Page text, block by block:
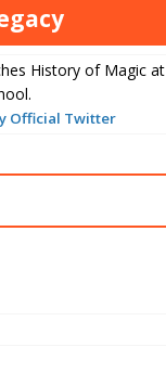
History of Magic at
Official Twitter